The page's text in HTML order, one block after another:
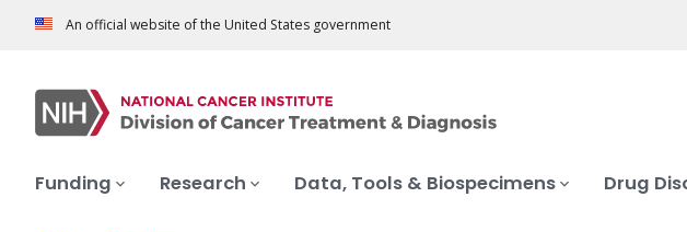
An official website of the United States government
Funding Research Data, Tools & Biospecimens Drug